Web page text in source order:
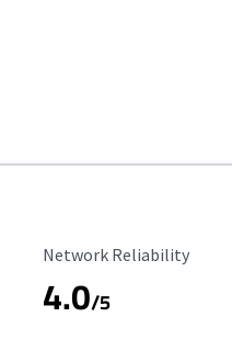
Reliability Rating
Network Reliability
4.0/5